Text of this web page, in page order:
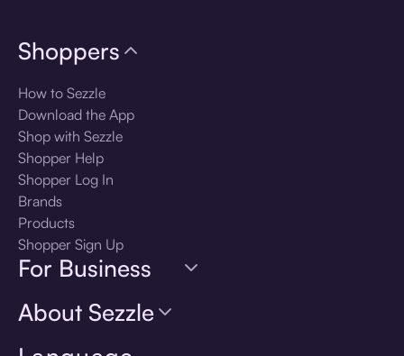
Shoppers
How to Sezzle
Download the App
Shop with Sezzle
Shopper Help
Shopper Log In
Brands
Products
Shopper Sign Up
For Business
About Sezzle